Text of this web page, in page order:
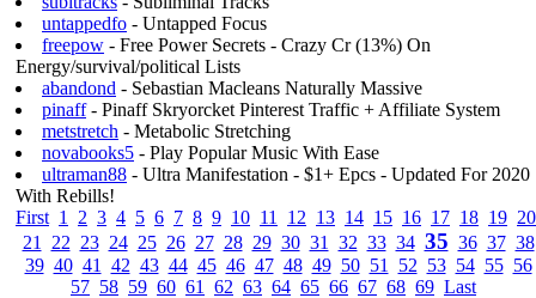
untappedfo - Untapped Focus
freepow - Free Power Secrets - Crazy Cr (13%) On
Energy/survival/political Lists
abandond - Sebastian Macleans Naturally Massive
pinaff- Pinaff Skryorcket Pinterest Traffic + Affiliate System
metstretch - Metabolic Stretching
novabooks5 - Play Popular Music With Ease
ultraman88 - Ultra Manifestation - $1+ Epcs - Updated For 2020
With Rebills!
First 1 2 3 4 5 6 7 8 9 10 11 12 13 14 15 16 17 18 19 20
21
22 23 24 25 26 27 28 29 30 31 32 33 34 35 36 37 38
39 40 41 42 43 44 45 46 47 48 49 50 51 52 53 54 55 56
57 58 59 60 61 62 63 64 65 66 67 68 69 Last